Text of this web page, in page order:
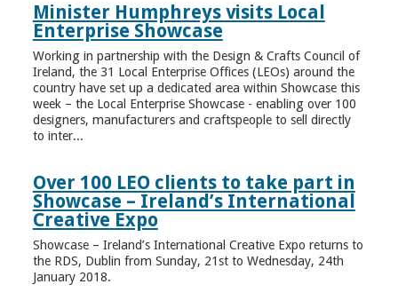
Minister Humphreys visits Local
Enterprise Showcase
Working in partnership with the Design & Crafts Council of
Ireland, the 31 Local Enterprise Offices (LEOs) around the
country have set up a dedicated area within Showcase this
week – the Local Enterprise Showcase - enabling over 100
designers, manufacturers and craftspeople to sell directly
to inter...
Over 100 LEO clients to take part in
Showcase – Ireland’s International
Creative Expo
Showcase – Ireland’s International Creative Expo returns to
the RDS, Dublin from Sunday, 21st to Wednesday, 24th
January 2018.